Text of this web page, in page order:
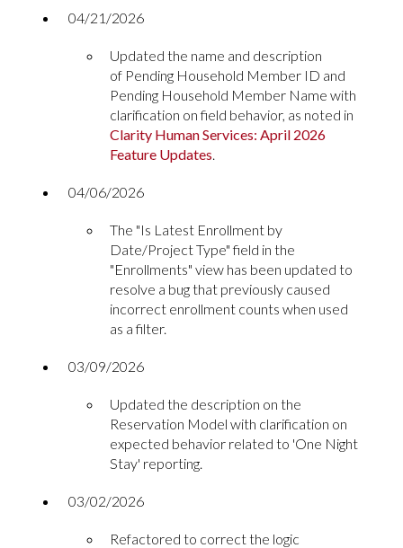
04/21/2026
Updated the name and description
of Pending Household Member ID and
Pending Household Member Name with
clarification on field behavior, as noted in
Clarity Human Services: April 2026
Feature Updates
04/06/2026
The "Is Latest Enrollment by
Date/Project Type" field in the
"Enrollments" view has been updated to
resolve a bug that previously caused
incorrect enrollment counts when used
as a filter.
03/09/2026
Updated the description on the
Reservation Model with clarification on
expected behavior related to 'One Night
Stay' reporting.
03/02/2026
Refactored to correct the logic